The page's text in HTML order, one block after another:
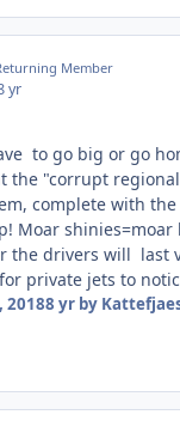
Member
yr
to go big or go
the "corrupt
complete with
Moar shinies=moar
the drivers will last
private jets to
20188 yrby